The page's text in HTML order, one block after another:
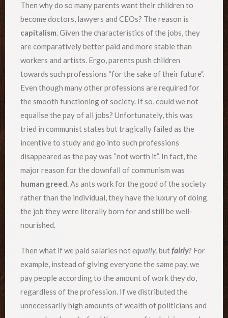
Then why do so many parents want their children to
become doctors, lawyers and CEOs? The reason is
capitalism. Given the characteristics of the jobs, they
are comparatively better paid and more stable than
workers and artists. Ergo, parents push children
towards such professions “for the sake of their future”.
Even though many other professions are required for
the smooth functioning of society. If so, could we not
equalise the pay of all jobs? Unfortunately, this was
tried in communist states but tragically failed as the
incentive to study and go into such professions
disappeared as the pay was “not worth it”. In fact, the
major reason for the downfall of communism was
human greed. As ants work for the good of the society
rather than the individual, they have the luxury of doing
the job they were literally born for and still be well-
nourished.
Then what if we paid salaries notequally, butfairly? For
example, instead of giving everyone the same pay, we
pay people according to the amount of work they do,
regardless of the profession. If we distributed the
unnecessarily high amounts of wealth of politicians and